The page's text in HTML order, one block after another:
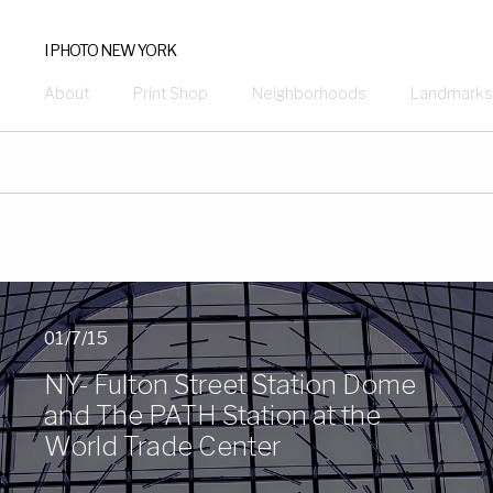
I PHOTO NEW YORK
About Print Shop Neighborhoods Landmarks
01/7/15
NY- Fulton Street Station Dome
and The PATH Station at the
World Trade Center